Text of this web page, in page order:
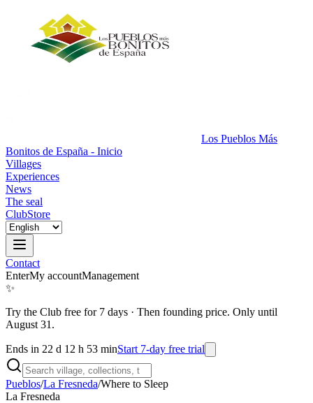
Los Pueblos Más
Bonitos de España - Inicio
Villages
Experiences
News
The seal
ClubStore
Contact
EnterMy accountManagement
✨
Try the Club free for 7 days · Then founding price. Only until
August 31.
Ends in 22 d 12 h 53 minStart 7-day free trial
Pueblos/La Fresneda/Where to Sleep
La Fresneda